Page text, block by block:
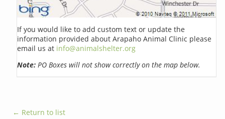
If you would like to add custom text or update the
information provided about Arapaho Animal Clinic please
email us at info@animalshelter.org
Note: PO Boxes will not show correctly on the map below.
← Return to list